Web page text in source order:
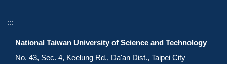
:::
National Taiwan University of Science and Technology
No. 43, Sec. 4, Keelung Rd., Da'an Dist., Taipei City